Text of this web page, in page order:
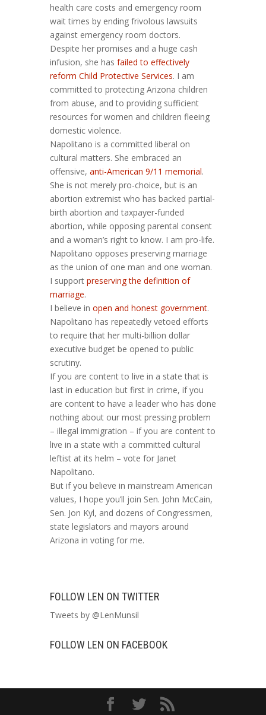
health care costs and emergency room
wait times by ending frivolous lawsuits
against emergency room doctors.
Despite her promises and a huge cash
infusion, she has failed to effectively
reform Child Protective Services. I am
committed to protecting Arizona children
from abuse, and to providing sufficient
resources for women and children fleeing
domestic violence.
Napolitano is a committed liberal on
cultural matters. She embraced an
offensive, anti-American 9/11 memorial.
She is not merely pro-choice, but is an
abortion extremist who has backed partial-
birth abortion and taxpayer-funded
abortion, while opposing parental consent
and a woman’s right to know. I am pro-life.
Napolitano opposes preserving marriage
as the union of one man and one woman.
I support preserving the definition of
marriage.
I believe in open and honest government.
Napolitano has repeatedly vetoed efforts
to require that her multi-billion dollar
executive budget be opened to public
scrutiny.
If you are content to live in a state that is
last in education but first in crime, if you
are content to have a leader who has done
nothing about our most pressing problem
– illegal immigration – if you are content to
live in a state with a committed cultural
leftist at its helm – vote for Janet
Napolitano.
But if you believe in mainstream American
values, I hope you’ll join Sen. John McCain,
Sen. Jon Kyl, and dozens of Congressmen,
state legislators and mayors around
Arizona in voting for me.
FOLLOW LEN ON TWITTER
Tweets by @LenMunsil
FOLLOW LEN ON FACEBOOK